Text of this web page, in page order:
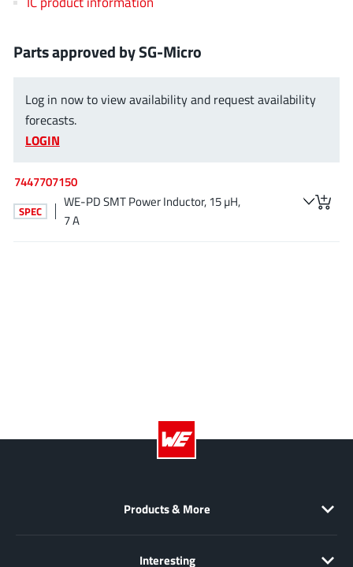
Cambridge GaN Devices (18)
Cologne Chips(1)
Dialog Semiconductor (12)
Diodes Incorporated
Einnosemi(4)
Elmos AG (1)
EPC(146)
IKON(1)
Parts approved by SG-Micro
Log in now to view availability and request availability
forecasts.
LOGIN
7447707150
SPEC
WE-PD SMT Power Inductor, 15 µH,
7 A
Products & More
Interesting